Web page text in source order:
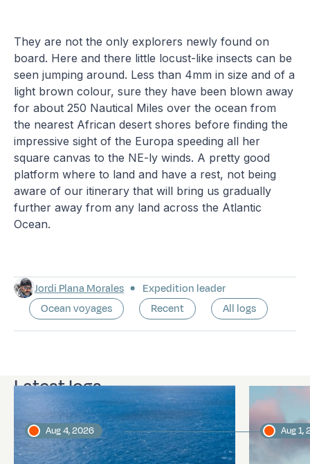
They are not the only explorers newly found on
board. Here and there little locust-like insects can be
seen jumping around. Less than 4mm in size and of a
light brown colour, sure they have been blown away
for about 250 Nautical Miles over the ocean from
the nearest African desert shores before finding the
impressive sight of the Europa speeding all her
square canvas to the NE-ly winds. A pretty good
platform where to land and have a rest, not being
aware of our itinerary that will bring us gradually
further away from any land across the Atlantic
Ocean.
Jordi Plana Morales
Expedition leader
Ocean voyages
Recent All logs
Latest logs
Aug 4, 2026 Aug 1,